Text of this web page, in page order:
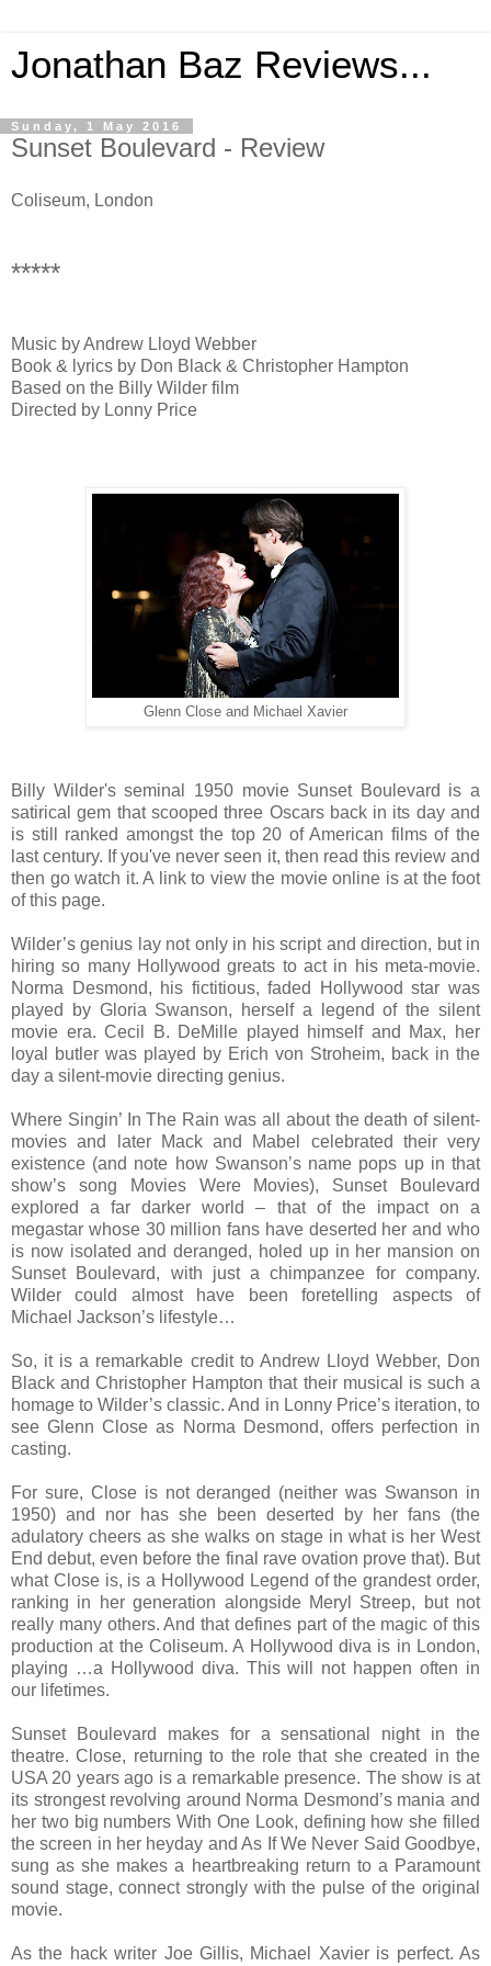
Jonathan Baz Reviews...
Sunday, 1 May 2016
Sunset Boulevard - Review
Coliseum, London
*****
Music by Andrew Lloyd Webber
Book & lyrics by Don Black & Christopher Hampton
Based on the Billy Wilder film
Directed by Lonny Price
Glenn Close and Michael Xavier
Billy Wilder's seminal 1950 movie Sunset Boulevard is a
satirical gem that scooped three Oscars back in its day and
is still ranked amongst the top 20 of American films of the
last century. If you've never seen it, then read this review and
then go watch it. A link to view the movie online is at the foot
of this page.
Wilder’s genius lay not only in his script and direction, but in
hiring so many Hollywood greats to act in his meta-movie.
Norma Desmond, his fictitious, faded Hollywood star was
played by Gloria Swanson, herself a legend of the silent
movie era. Cecil B. DeMille played himself and Max, her
loyal butler was played by Erich von Stroheim, back in the
day a silent-movie directing genius.
Where Singin’ In The Rain was all about the death of silent-
movies and later Mack and Mabel celebrated their very
existence (and note how Swanson’s name pops up in that
show’s song Movies Were Movies), Sunset Boulevard
explored a far darker world – that of the impact on a
megastar whose 30 million fans have deserted her and who
is now isolated and deranged, holed up in her mansion on
Sunset Boulevard, with just a chimpanzee for company.
Wilder could almost have been foretelling aspects of
Michael Jackson’s lifestyle…
So, it is a remarkable credit to Andrew Lloyd Webber, Don
Black and Christopher Hampton that their musical is such a
homage to Wilder’s classic. And in Lonny Price’s iteration, to
see Glenn Close as Norma Desmond, offers perfection in
casting.
For sure, Close is not deranged (neither was Swanson in
1950) and nor has she been deserted by her fans (the
adulatory cheers as she walks on stage in what is her West
End debut, even before the final rave ovation prove that). But
what Close is, is a Hollywood Legend of the grandest order,
ranking in her generation alongside Meryl Streep, but not
really many others. And that defines part of the magic of this
production at the Coliseum. A Hollywood diva is in London,
playing …a Hollywood diva. This will not happen often in
our lifetimes.
Sunset Boulevard makes for a sensational night in the
theatre. Close, returning to the role that she created in the
USA 20 years ago is a remarkable presence. The show is at
its strongest revolving around Norma Desmond’s mania and
her two big numbers With One Look, defining how she filled
the screen in her heyday and As If We Never Said Goodbye,
sung as she makes a heartbreaking return to a Paramount
sound stage, connect strongly with the pulse of the original
movie.
As the hack writer Joe Gillis, Michael Xavier is perfect. As